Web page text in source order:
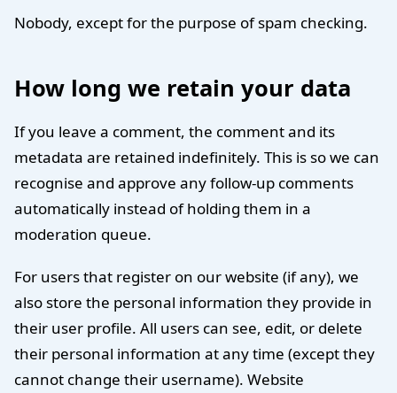
Nobody, except for the purpose of spam checking.
How long we retain your data
If you leave a comment, the comment and its
metadata are retained indefinitely. This is so we can
recognise and approve any follow-up comments
automatically instead of holding them in a
moderation queue.
For users that register on our website (if any), we
also store the personal information they provide in
their user profile. All users can see, edit, or delete
their personal information at any time (except they
cannot change their username). Website